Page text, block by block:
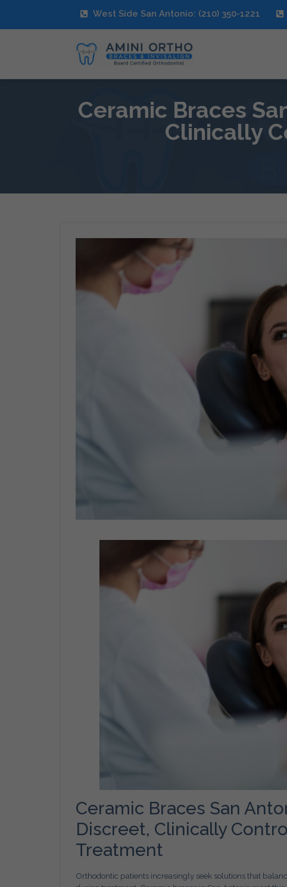
West Side San Antonio: (210) 350-1221
Ceramic Braces
Clinically
Ceramic Braces San
Discreet, Clinically
Treatment
Orthodontic patients increasingly seek solutions that